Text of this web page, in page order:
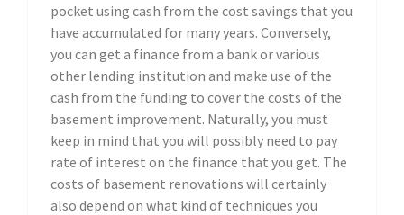
pocket using cash from the cost savings that you
have accumulated for many years. Conversely,
you can get a finance from a bank or various
other lending institution and make use of the
cash from the funding to cover the costs of the
basement improvement. Naturally, you must
keep in mind that you will possibly need to pay
rate of interest on the finance that you get. The
costs of basement renovations will certainly
also depend on what kind of techniques you